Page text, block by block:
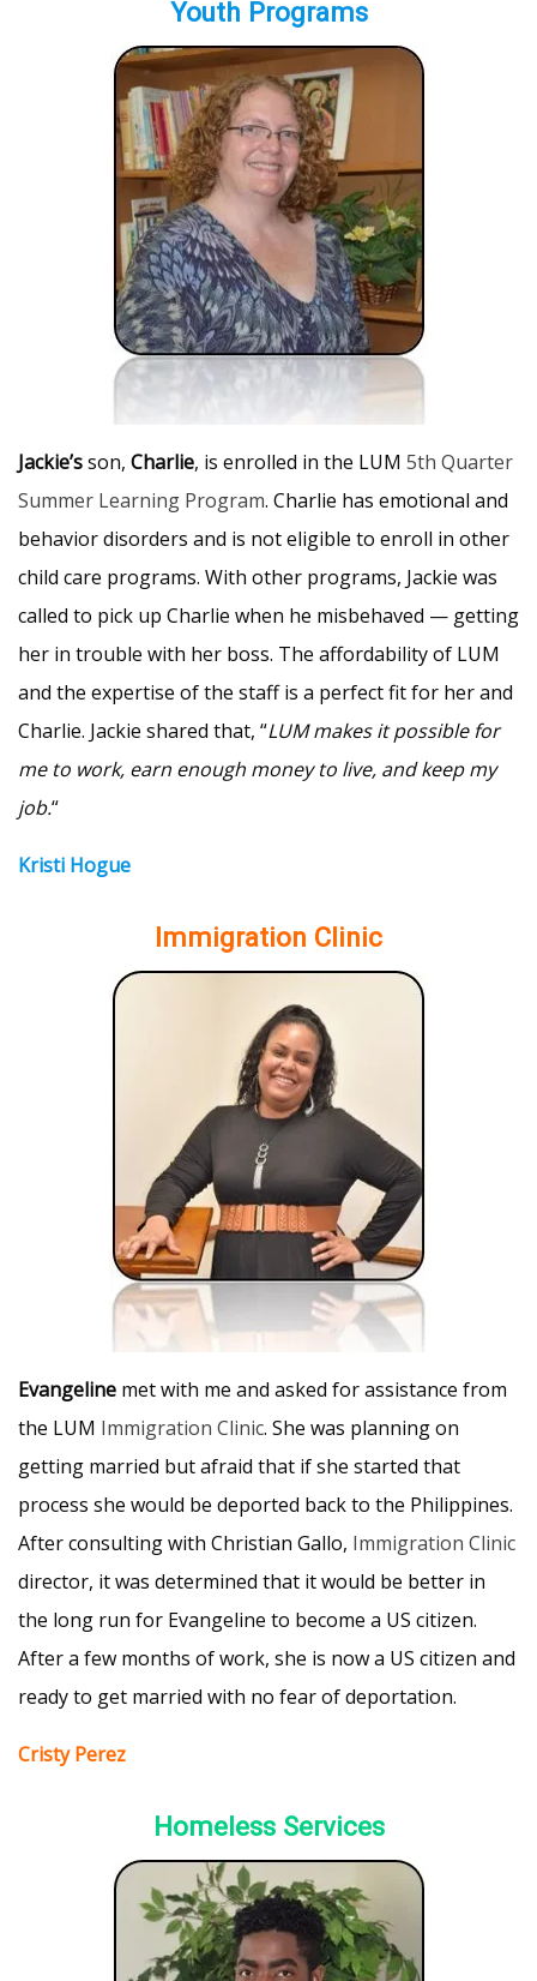
Youth Programs
Jackie’sson, Charlie, is enrolled in the LUM 5th Quarter
Summer Learning Program. Charlie has emotional and
behavior disorders and is not eligible to enroll in other
child care programs. With other programs, Jackie was
called to pick up Charlie when he misbehaved — getting
her in trouble with her boss. The affordability of LUM
and the expertise of the staff is a perfect fit for her and
Charlie. Jackie shared that, “LUM makes it possible for
me to work, earn enough money to live, and keep my
job.“
Kristi Hogue
Immigration Clinic
Evangeline met with me and asked for assistance from
the LUM Immigration Clinic. She was planning on
getting married but afraid that if she started that
process she would be deported back to the Philippines.
After consulting with Christian Gallo, Immigration Clinic
director, it was determined that it would be better in
the long run for Evangeline to become a US citizen.
After a few months of work, she is now a US citizen and
ready to get married with no fear of deportation.
Cristy Perez
Homeless Services